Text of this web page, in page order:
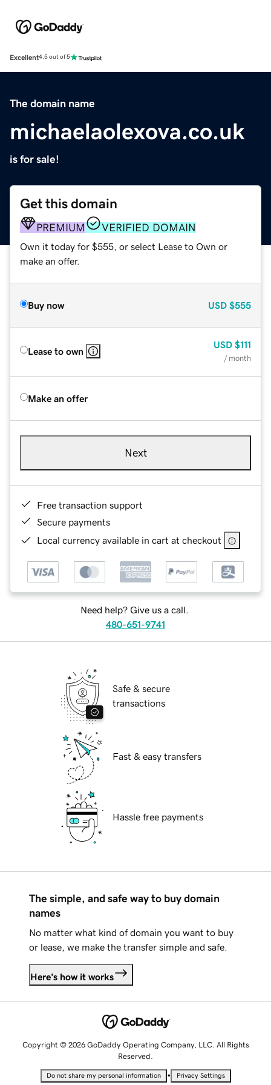
Excellent4.5 out of 5
The domain name
michaelaolexova.co.uk
is for sale!
Get this domain
PREMIUM VERIFIED DOMAIN
Own it today for $555, or select Lease to Own or
make an offer.
Buy now USD $555
Lease to own
USD $111
/ month
Make an offer
Next
Free transaction support
Secure payments
Local currency available in cart at checkout
Need help? Give us a call.
480-651-9741
Safe & secure
transactions
Fast & easy transfers
Hassle free payments
The simple, and safe way to buy domain
names
No matter what kind of domain you want to buy
or lease, we make the transfer simple and safe.
Here's how it works
Copyright © 2026 GoDaddy Operating Company, LLC. All Rights
Reserved.
Do not share my personal information • Privacy Settings